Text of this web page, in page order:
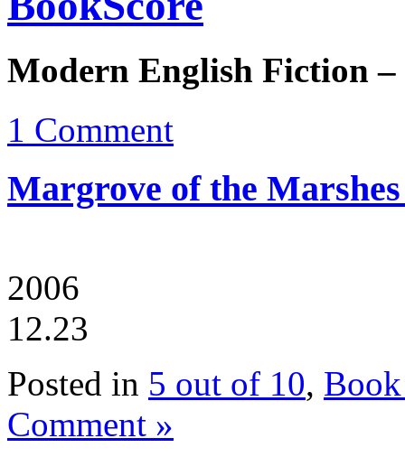
Modern English Fiction –
1 Comment
Margrove of the
2006
12.23
Posted in 5 out of 10,
Comment »